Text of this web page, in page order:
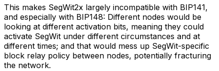
This makes SegWit2x largely incompatible with BIP141,
and especially with BIP148: Different nodes would be
looking at different activation bits, meaning they could
activate SegWit under different circumstances and at
different times; and that would mess up SegWit-specific
block relay policy between nodes, potentially fracturing
the network.